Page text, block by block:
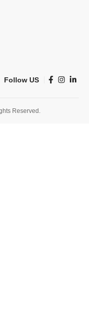
Follow US
Reserved.